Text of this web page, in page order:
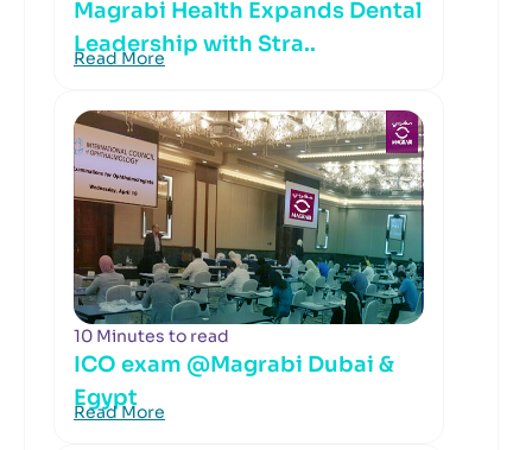
Magrabi Health Expands Dental
Leadership with Stra..
Read More
10 Minutes to read
ICO exam @Magrabi Dubai &
Egypt
Read More